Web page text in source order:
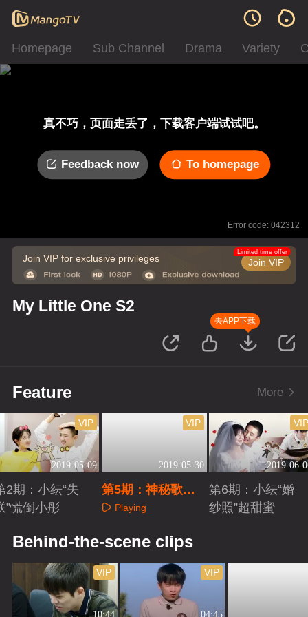
Homepage Sub Channel Drama Variety
真不巧，页面走丢了，下载客户端试试吧。
Feedback now To homepage
Error code: 042312
Join VIP for exclusive privileges Join VIP
Limited time offer
My Little One S2
去APP下载
Feature More
2019-05-09
VIP
2期：小纭“失
”慌倒小彤
2019-05-30
VIP
第5期：神秘歌单
惹怒于小彤
Playing
2019-06-
VIP
第6期：小纭“婚
纱照”超甜蜜
Behind-the-scene clips
10:44
VIP
04:45
VIP